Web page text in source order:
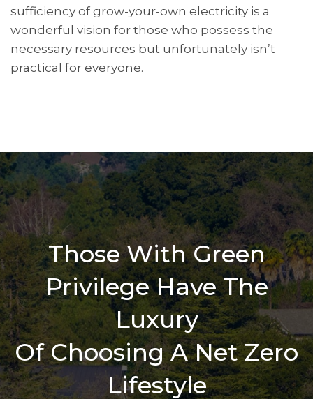
sufficiency of grow-your-own electricity is a
wonderful vision for those who possess the
necessary resources but unfortunately isn’t
practical for everyone.
Those With Green
Privilege Have The
Luxury
Of Choosing A Net Zero
Lifestyle